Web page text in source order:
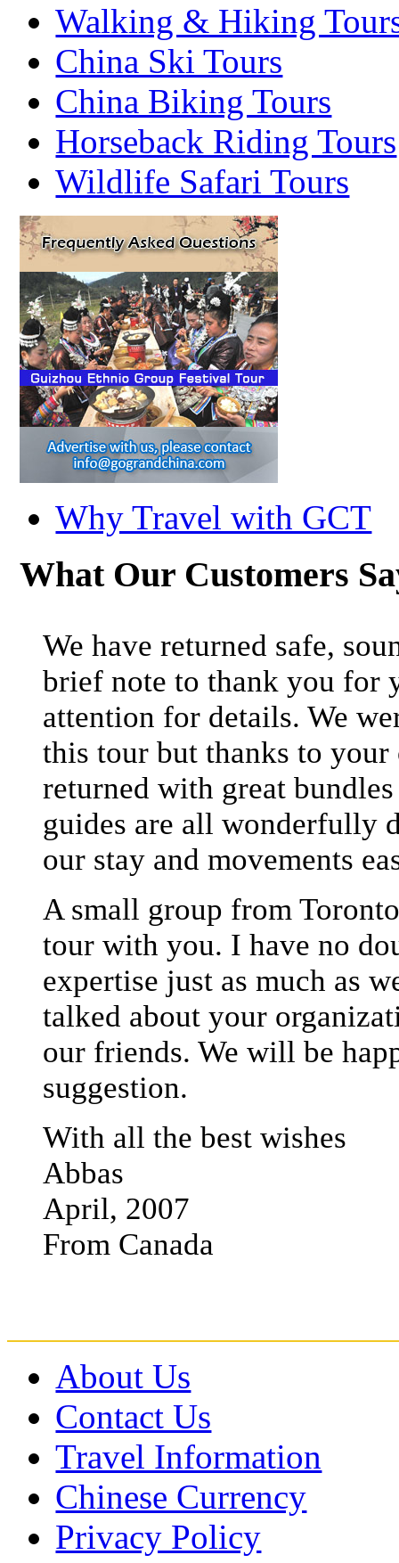
Walking & Hiking
China Ski Tours
China Biking Tours
Horseback Riding Tours
Wildlife Safari Tours
Why Travel with GCT
What Our Customers
We have returned safe,
brief note to thank you for
attention for details. We
this tour but thanks to
returned with great
guides are all wonderfully
our stay and movements
A small group from
tour with you. I have no
expertise just as much as
talked about your
our friends. We will be
suggestion.
With all the best wishes
Abbas
April, 2007
From Canada
About Us
Contact Us
Travel Information
Chinese Currency
Privacy Policy